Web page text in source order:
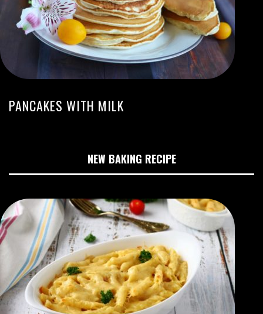
PANCAKES WITH MILK
NEW BAKING RECIPE